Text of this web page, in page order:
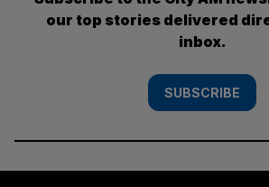
our top stories delivered
inbox.
SUBSCRIBE